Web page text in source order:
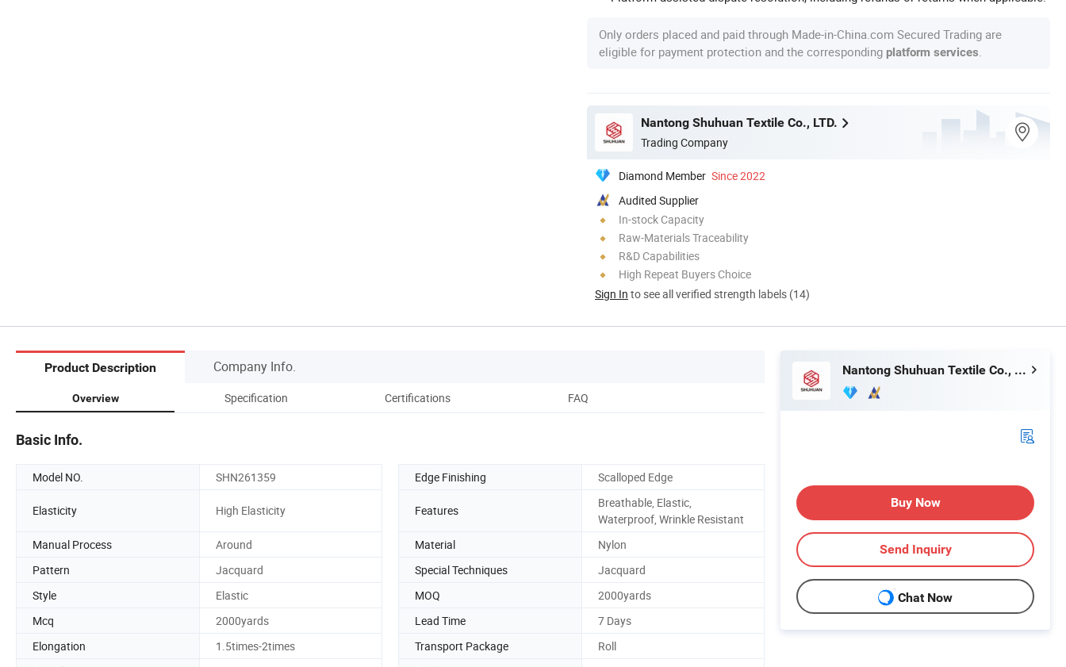
Only orders placed and paid through Made-in-China.com Secured Trading are
eligible for payment protection and the corresponding platform services
Nantong Shuhuan Textile Co., LTD.
Trading Company
Diamond Member Since 2022
Audited Supplier
In-stock Capacity
Raw-Materials Traceability
R&D Capabilities
High Repeat Buyers Choice
Sign In to see all verified strength labels (14)
Product Description Company Info.
Overview Specification Certifications FAQ
Basic Info.
Model NO. SHN261359 Edge Finishing Scalloped Edge
Elasticity High Elasticity Features
Breathable, Elastic,
Waterproof, Wrinkle Resistant
Manual Process
Around Material
Nylon
Pattern
Jacquard Special Techniques
Jacquard
Style
Elastic MOQ
2000yards
Mcq
2000yards Lead Time
7 Days
Elongation
1.5times-2times Transport Package
Roll
Nantong Shuhuan Textile Co., LTD.
Buy Now
Send Inquiry
Chat Now